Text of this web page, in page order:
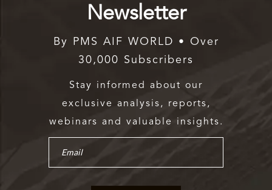
Newsletter
By PMS AIF WORLD • Over
30,000 Subscribers
Stay informed about our
exclusive analysis, reports,
webinars and valuable insights.